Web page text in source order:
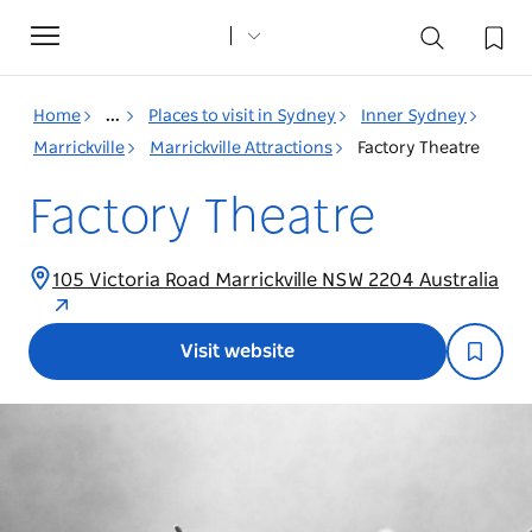
Toggle
navigation
Home ... Places to visit in Sydney
Inner Sydney
Marrickville
Marrickville Attractions Factory Theatre
Factory Theatre
105 Victoria Road Marrickville NSW 2204 Australia
Visit website